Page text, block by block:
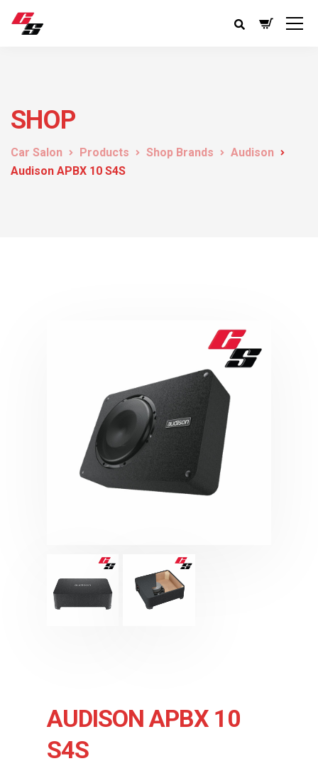
SHOP
Car Salon Products Shop Brands
Audison
Audison APBX 10 S4S
AUDISON APBX 10
S4S